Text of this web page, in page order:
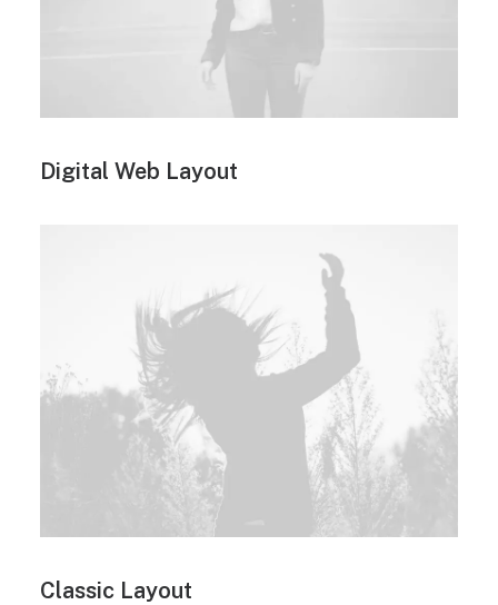
Digital Web Layout
Classic Layout